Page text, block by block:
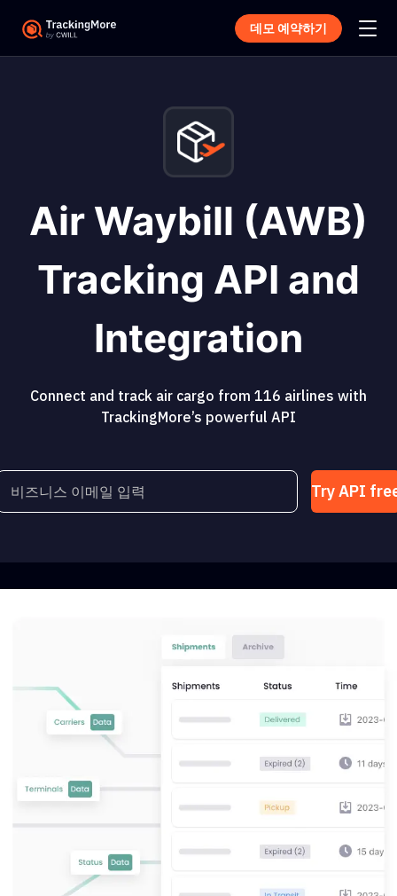
데모 예약하기
Air Waybill (AWB)
Tracking API and
Integration
Connect and track air cargo from 116 airlines with
TrackingMore’s powerful API
Try API